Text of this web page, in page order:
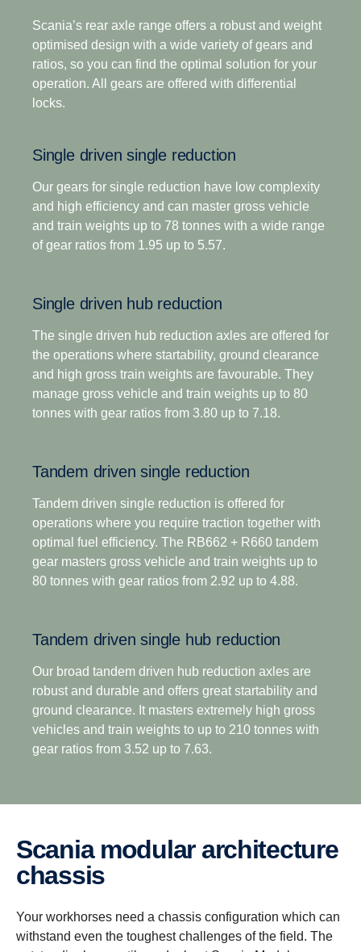
12-speed
This gearbox is built to tackle the most challenging
terrain, making it the perfect choice for demanding
operating economy.
12+2-speed
For applications that demand extra low-speed
proved highly successful for both long-distance and
regional distribution, as well as heavy construction
applications. The overdrive versions offer higher
torque capacity, plus overdrive for low and
economic cruising revs. Scania Opticruise and
Scania Retarder, as well as a selection of power
The heavy-duty gearbox range is the industry’s
leading gearbox choice for operations that demand
higher output torque, superior startability and fast
axle gearing with high payloads in tough operating
terrains.
operating economy is enhanced through a world-
leading gearbox that delivers superior fuel
efficiency, driveability and the ability to deliver a
seamless transfer of power in even the toughest
driving scenarios.
is also our engineered as our most robust gearbox
yet giving you more time on the road and fewer
maintenance stops through an extended oil change
interval.
Opticruise's fully automated clutch operation, with
the option to select an additional clutch for
strategy tailored to your operations, such as payload
smoother shifts, as well as excellent comfort and
control in every driving situation.
The introduction of a wider and more efficient 14-
speed gear range, including super-crawler and
excellent startability and impressive fuel efficiency.
This is complemented by the option of up to 8
reverse gears for improved reverse versatility across
all operation types.
Scania’s rear axle range offers a robust and weight
optimised design with a wide variety of gears and
ratios, so you can find the optimal solution for your
operation. All gears are offered with differential
locks.
Single driven single reduction
Our gears for single reduction have low complexity
and high efficiency and can master gross vehicle
and train weights up to 78 tonnes with a wide range
of gear ratios from 1.95 up to 5.57.
Single driven hub reduction
The single driven hub reduction axles are offered for
the operations where startability, ground clearance
and high gross train weights are favourable. They
manage gross vehicle and train weights up to 80
tonnes with gear ratios from 3.80 up to 7.18.
Tandem driven single reduction
Tandem driven single reduction is offered for
operations where you require traction together with
optimal fuel efficiency. The RB662 + R660 tandem
gear masters gross vehicle and train weights up to
80 tonnes with gear ratios from 2.92 up to 4.88.
Tandem driven single hub reduction
Our broad tandem driven hub reduction axles are
robust and durable and offers great startability and
ground clearance. It masters extremely high gross
vehicles and train weights to up to 210 tonnes with
gear ratios from 3.52 up to 7.63.
Scania modular architecture
chassis
Your workhorses need a chassis configuration which can
withstand even the toughest challenges of the field. The